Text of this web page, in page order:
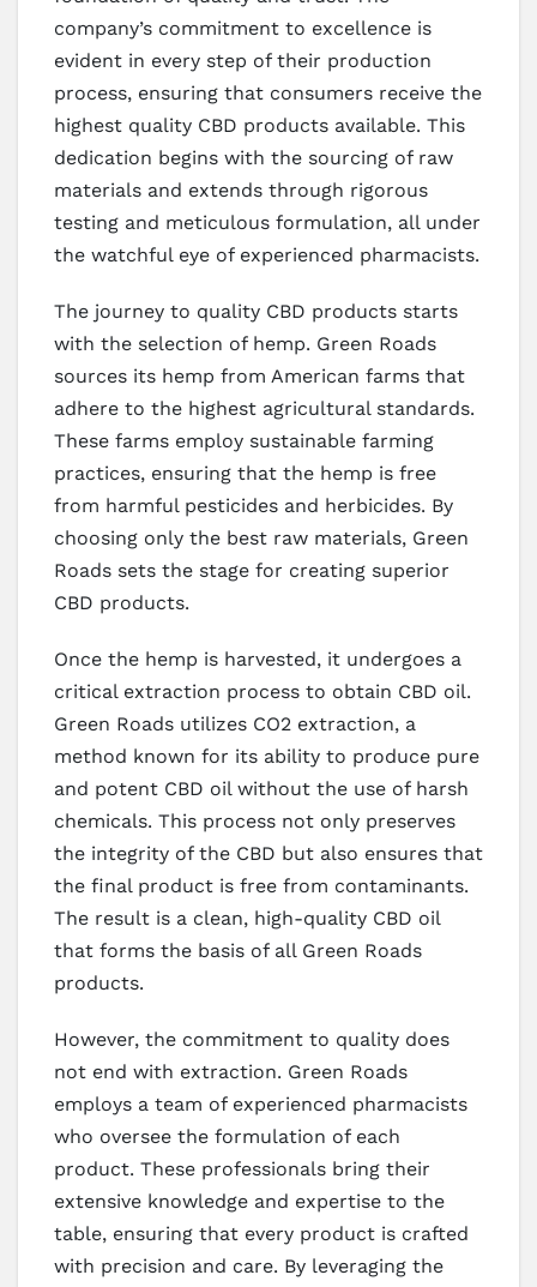
company’s commitment to excellence is
evident in every step of their production
process, ensuring that consumers receive the
highest quality CBD products available. This
dedication begins with the sourcing of raw
materials and extends through rigorous
testing and meticulous formulation, all under
the watchful eye of experienced pharmacists.
The journey to quality CBD products starts
with the selection of hemp. Green Roads
sources its hemp from American farms that
adhere to the highest agricultural standards.
These farms employ sustainable farming
practices, ensuring that the hemp is free
from harmful pesticides and herbicides. By
choosing only the best raw materials, Green
Roads sets the stage for creating superior
CBD products.
Once the hemp is harvested, it undergoes a
critical extraction process to obtain CBD oil.
Green Roads utilizes CO2 extraction, a
method known for its ability to produce pure
and potent CBD oil without the use of harsh
chemicals. This process not only preserves
the integrity of the CBD but also ensures that
the final product is free from contaminants.
The result is a clean, high-quality CBD oil
that forms the basis of all Green Roads
products.
However, the commitment to quality does
not end with extraction. Green Roads
employs a team of experienced pharmacists
who oversee the formulation of each
product. These professionals bring their
extensive knowledge and expertise to the
table, ensuring that every product is crafted
with precision and care. By leveraging the